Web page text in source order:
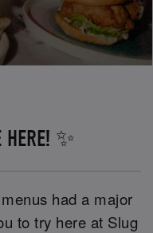
HERE! ✨
had a major
to try here at Slug